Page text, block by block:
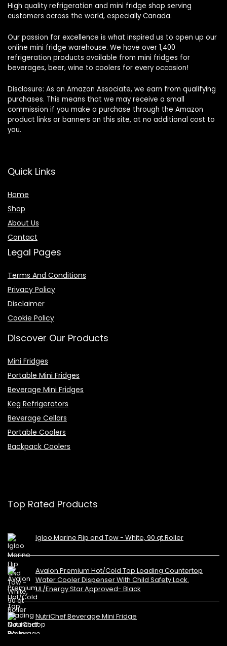
High quality refrigeration and mini fridge shop serving
customers across the world, especially Canada.
Our passion for excellence is what inspired us to open up our
online mini fridge warehouse. We have over 1,400
refrigeration products available from mini fridges for
beverages, beer, wine to coolers for every occasion!
Disclosure: As an Amazon Associate, we earn from qualifying
purchases. This means that we may receive a small
commission if you make a purchase through the Amazon
product links or banners on this site, at no additional cost to
you.
Quick Links
Home
Shop
About Us
Contact
Legal Pages
Terms And Conditions
Privacy Policy
Disclaimer
Cookie Policy
Discover Our Products
Mini Fridges
Portable Mini Fridges
Beverage Mini Fridges
Keg Refrigerators
Beverage Cellars
Portable Coolers
Backpack Coolers
Top Rated Products
Igloo Marine Flip and Tow - White, 90 qt Roller
Avalon Premium Hot/Cold Top Loading Countertop
Water Cooler Dispenser With Child Safety Lock.
UL/Energy Star Approved- Black
NutriChef Beverage Mini Fridge